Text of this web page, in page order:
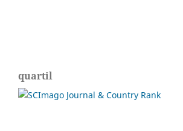
quartil